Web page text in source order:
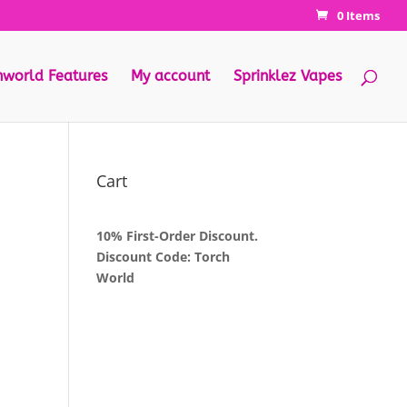
0 Items
Features My account Sprinklez Vapes
Cart
10% First-Order Discount.
Discount Code: Torch
World